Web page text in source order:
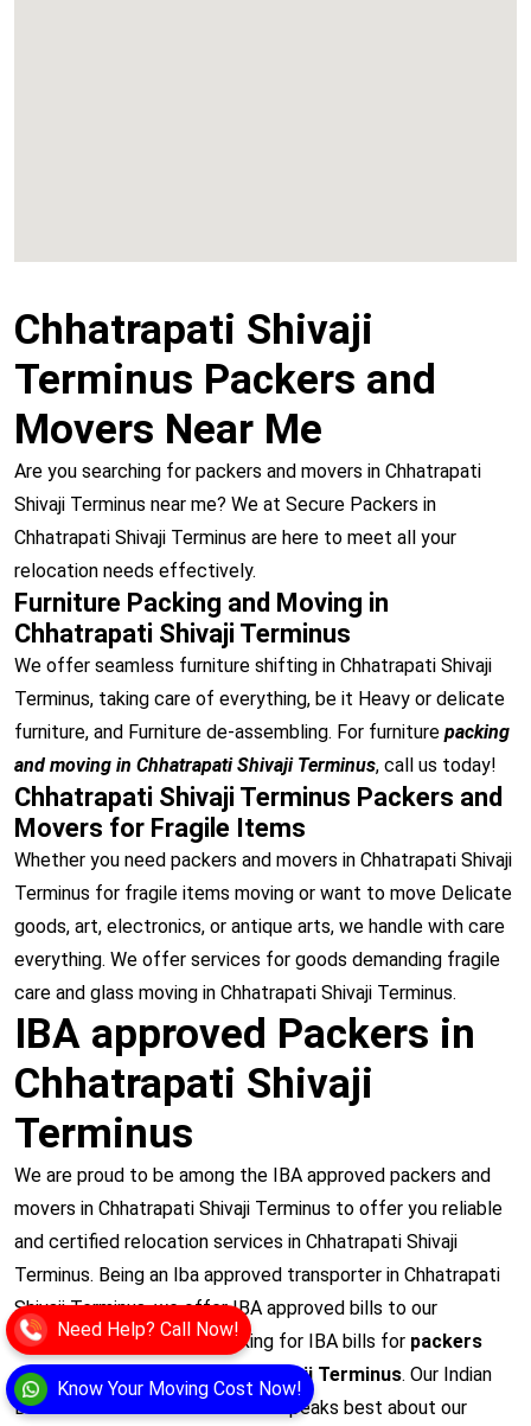
Know Your Moving Cost Now!
Need Help? Call Now!
Chhatrapati Shivaji
Terminus Packers and
Movers Near Me
Are you searching for packers and movers in Chhatrapati
Shivaji Terminus near me? We at Secure Packers in
Chhatrapati Shivaji Terminus are here to meet all your
relocation needs effectively.
Furniture Packing and Moving in
Chhatrapati Shivaji Terminus
We offer seamless furniture shifting in Chhatrapati Shivaji
Terminus, taking care of everything, be it Heavy or delicate
furniture, and Furniture de-assembling. For furniture packing
and moving in Chhatrapati Shivaji Terminus, call us today!
Chhatrapati Shivaji Terminus Packers and
Movers for Fragile Items
Whether you need packers and movers in Chhatrapati Shivaji
Terminus for fragile items moving or want to move Delicate
goods, art, electronics, or antique arts, we handle with care
everything. We offer services for goods demanding fragile
care and glass moving in Chhatrapati Shivaji Terminus.
IBA approved Packers in
Chhatrapati Shivaji
Terminus
We are proud to be among the IBA approved packers and
movers in Chhatrapati Shivaji Terminus to offer you reliable
and certified relocation services in Chhatrapati Shivaji
Terminus. Being an Iba approved transporter in Chhatrapati
Shivaji Terminus, we offer IBA approved bills to our
customers who are just looking for IBA bills for packers
and movers in Chhatrapati Shivaji Terminus. Our Indian
Bank’s Association certification speaks best about our